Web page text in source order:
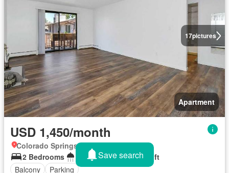
17pictures
Apartment
USD 1,450/month
Colorado Springs, Colorado
2 Bedrooms
1 Bathroom
813 sq.ft
Balcony
Parking
Save search